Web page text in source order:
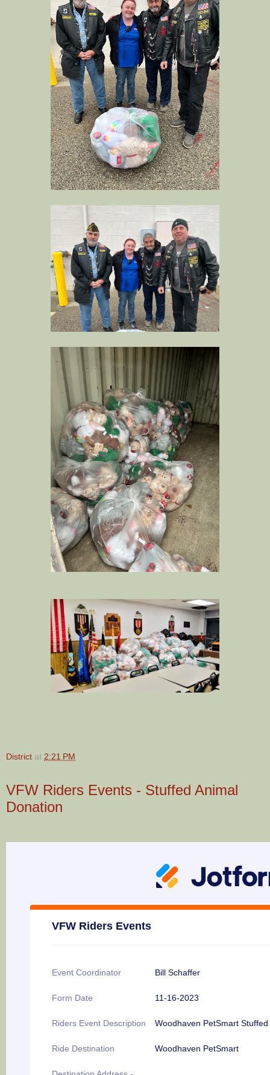
District at 2:21 PM
VFW Riders Events - Stuffed Animal
Donation
VFW Riders Events
Event Coordinator Bill Schaffer
Form Date 11-16-2023
Riders Event Description Woodhaven PetSmart
Ride Destination Woodhaven PetSmart